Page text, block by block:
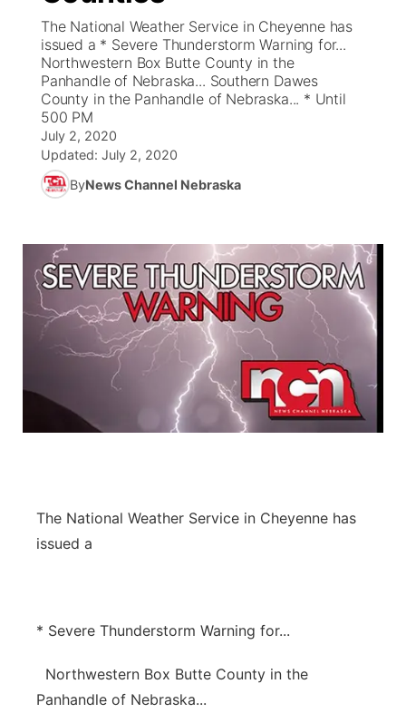
News Team
Calendar
Obituaries
Coach Interviews
Rankings
NCN Sports
Husker Sports
Sports Staff
About
Listen Live
Scoreboard
Athlete of the Month
Podcasts
Watch Live
TV Program Guide
Promos
Future of Nebraska
Community Hero
Community Features
About
Channel Finder
Jobs
Advertise
Flood Communications
Region: Central ▼
Central
Northeast
Panhandle
River Country
Southeast
The National Weather Service in Cheyenne has
issued a * Severe Thunderstorm Warning for...
Northwestern Box Butte County in the
Panhandle of Nebraska... Southern Dawes
County in the Panhandle of Nebraska... * Until
500 PM
July 2, 2020
Updated: July 2, 2020
ByNews Channel Nebraska
The National Weather Service in Cheyenne has
issued a
* Severe Thunderstorm Warning for...
Northwestern Box Butte County in the
Panhandle of Nebraska...